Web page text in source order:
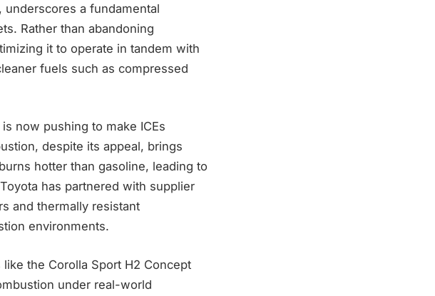
underscores a fundamental
Rather than abandoning
it to operate in tandem with
fuels such as compressed
now pushing to make ICEs
despite its appeal, brings
hotter than gasoline, leading to
has partnered with supplier
and thermally resistant
environments.
the Corolla Sport H2 Concept
under real-world